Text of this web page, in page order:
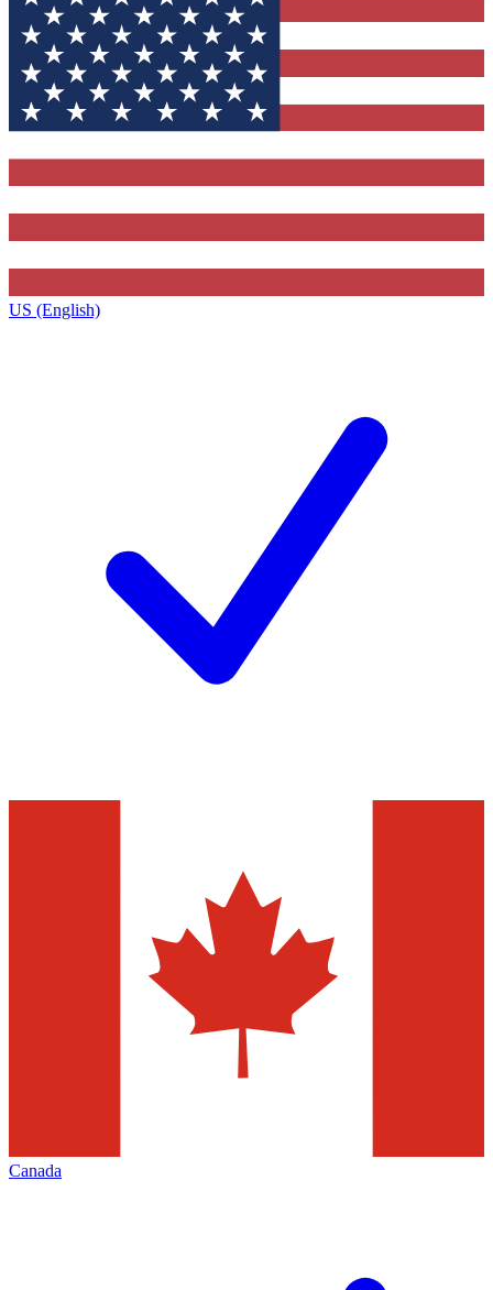
US (English)
Canada